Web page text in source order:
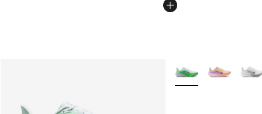
More Colors